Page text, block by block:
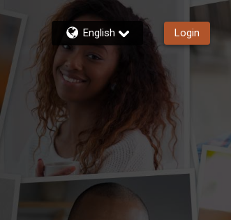
English Login